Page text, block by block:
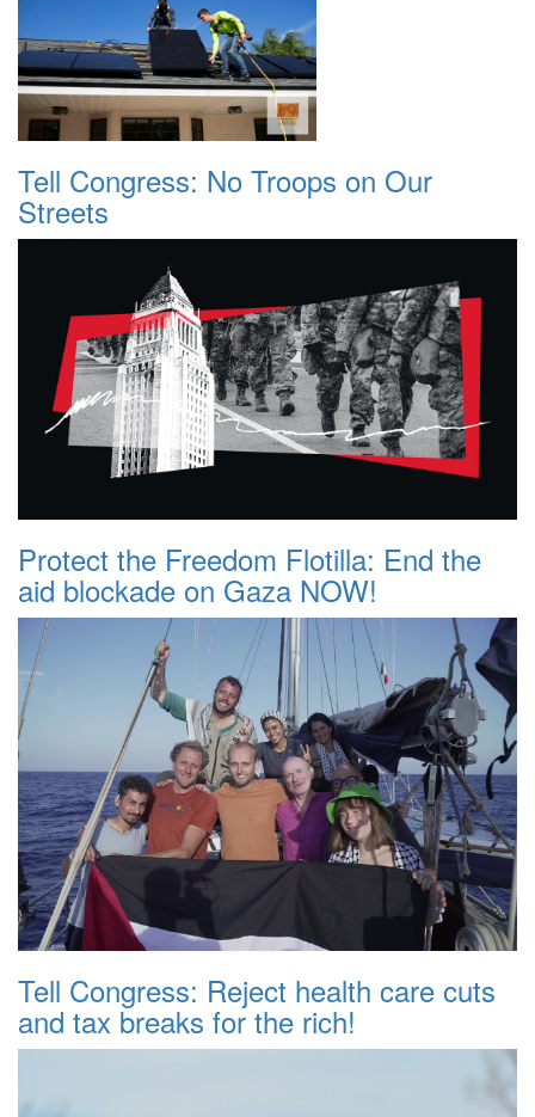
Tell Congress: No Troops on Our
Streets
Protect the Freedom Flotilla: End the
aid blockade on Gaza NOW!
Tell Congress: Reject health care cuts
and tax breaks for the rich!